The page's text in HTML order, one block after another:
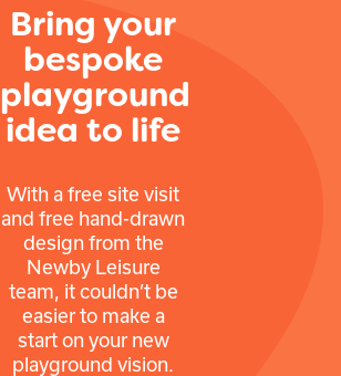
Bring your
bespoke
playground
idea to life
With a free site visit
and free hand-drawn
design from the
Newby Leisure
team, it couldn’t be
easier to make a
start on your new
playground vision.